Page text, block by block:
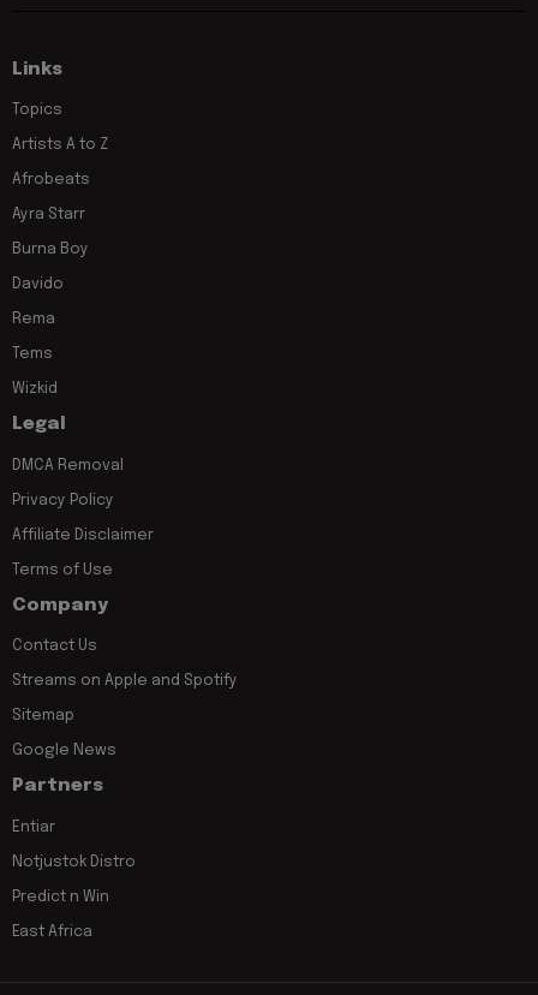
Links
Topics
Artists A to Z
Afrobeats
Ayra Starr
Burna Boy
Davido
Rema
Tems
Wizkid
Legal
DMCA Removal
Privacy Policy
Affiliate Disclaimer
Terms of Use
Company
Contact Us
Streams on Apple and Spotify
Sitemap
Google News
Partners
Entiar
Notjustok Distro
Predict n Win
East Africa